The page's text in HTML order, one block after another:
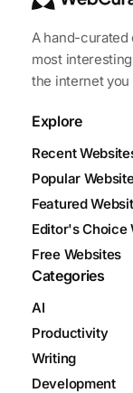
A hand-
most
the internet
Explore
Recent
Popular
Featured
Editor's Choice
Free Websites
Categories
AI
Productivity
Writing
Development